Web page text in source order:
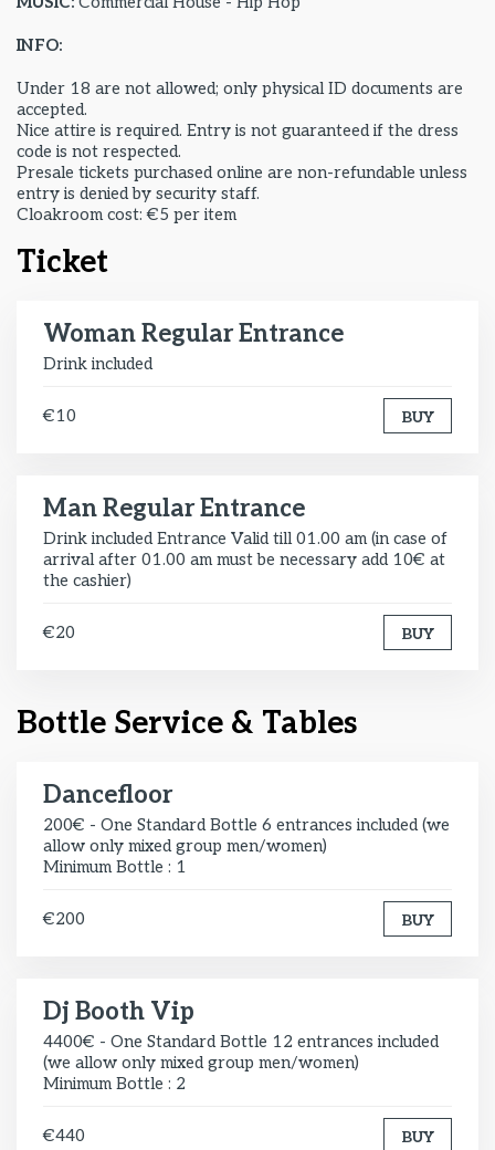
INFO:
Under 18 are not allowed; only physical ID documents are
accepted.
Nice attire is required. Entry is not guaranteed if the dress
code is not respected.
Presale tickets purchased online are non-refundable unless
entry is denied by security staff.
Cloakroom cost: €5 per item
Ticket
Woman Regular Entrance
Drink included
€10 BUY
Man Regular Entrance
Drink included Entrance Valid till 01.00 am (in case of
arrival after 01.00 am must be necessary add 10€ at
the cashier)
€20 BUY
Bottle Service & Tables
Dancefloor
200€ - One Standard Bottle 6 entrances included (we
allow only mixed group men/women)
Minimum Bottle : 1
€200 BUY
Dj Booth Vip
4400€ - One Standard Bottle 12 entrances included
(we allow only mixed group men/women)
Minimum Bottle : 2
€440 BUY